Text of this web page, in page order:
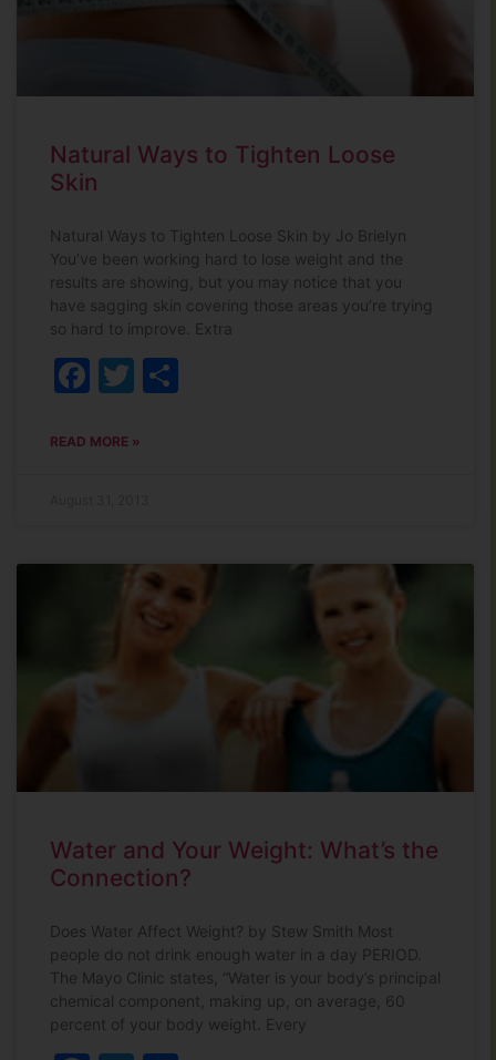
Natural Ways to Tighten Loose
Skin
Natural Ways to Tighten Loose Skin by Jo Brielyn
You’ve been working hard to lose weight and the
results are showing, but you may notice that you
have sagging skin covering those areas you’re trying
so hard to improve. Extra
Facebook
Twitter
READ MORE »
Water and Your Weight: What’s the
Connection?
Does Water Affect Weight? by Stew Smith Most
people do not drink enough water in a day PERIOD.
The Mayo Clinic states, “Water is your body’s principal
chemical component, making up, on average, 60
percent of your body weight. Every